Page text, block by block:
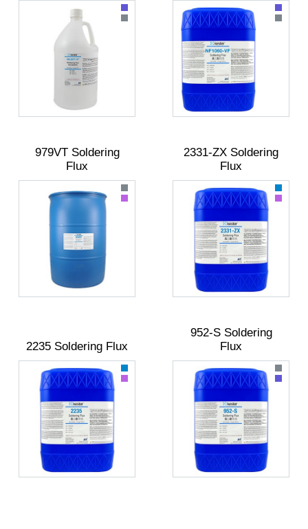
979VT Soldering
Flux
2331-ZX Soldering
Flux
2235 Soldering Flux
952-S Soldering
Flux